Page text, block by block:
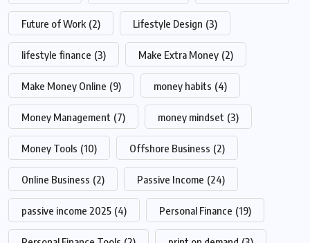
Future of Work (2) Lifestyle Design (3)
lifestyle finance (3) Make Extra Money (2)
Make Money Online (9) money habits (4)
Money Management (7) money mindset (3)
Money Tools (10) Offshore Business (2)
Online Business (2) Passive Income (24)
passive income 2025 (4) Personal Finance (19)